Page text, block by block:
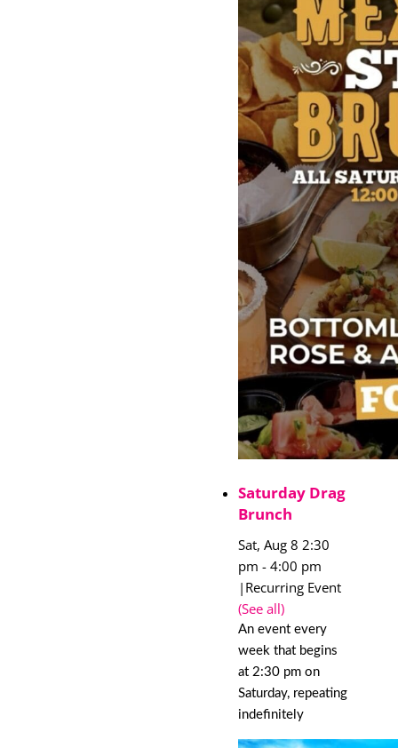
Saturday Drag
Brunch
Sat, Aug 8 2:30
pm - 4:00 pm
| Recurring Event
(See all)
An event every
week that begins
at 2:30 pm on
Saturday, repeating
indefinitely